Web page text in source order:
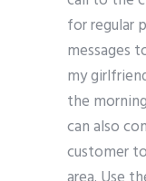
for regular
messages
my
the
can also
customer